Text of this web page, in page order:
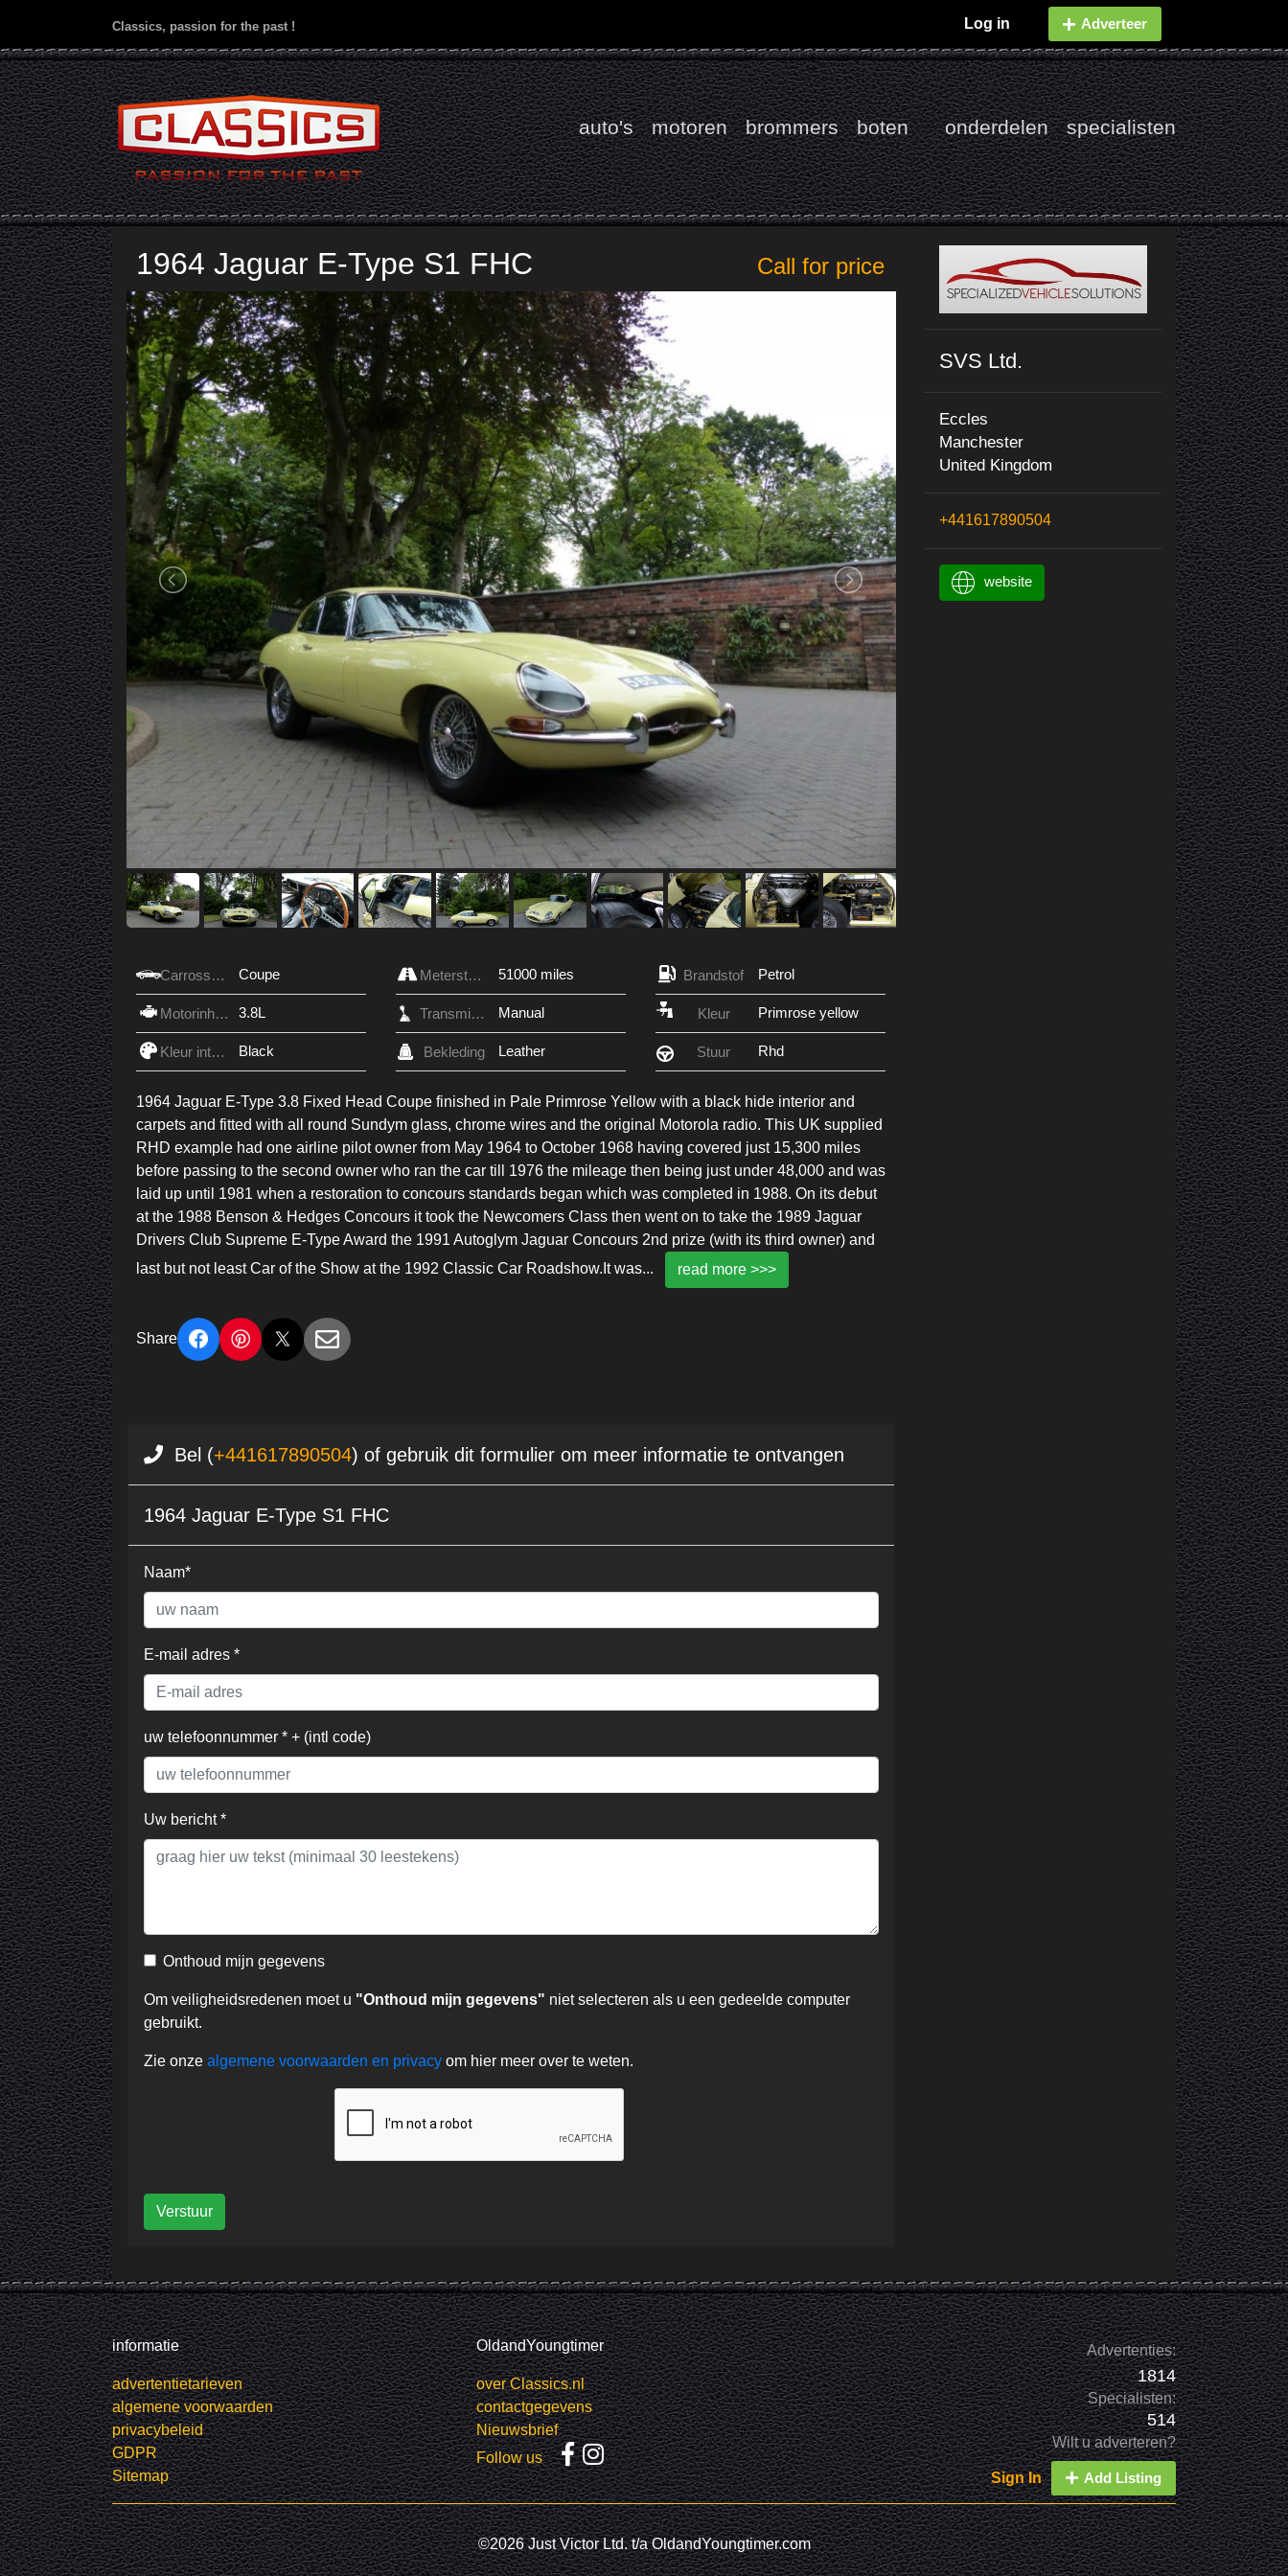
Classics, passion for the past ! Log in Adverteer
auto's motoren brommers boten onderdelen specialisten
1964 Jaguar E-Type S1 FHC Call for price
Carrosserie Coupe Meterstand 51000 miles Brandstof Petrol
Motorinhoud 3.8L Transmissie Manual Kleur Primrose yellow
Kleur interieur Black Bekleding Leather Stuur Rhd
1964 Jaguar E-Type 3.8 Fixed Head Coupe finished in Pale Primrose Yellow with a black hide interior and
carpets and fitted with all round Sundym glass, chrome wires and the original Motorola radio. This UK supplied
RHD example had one airline pilot owner from May 1964 to October 1968 having covered just 15,300 miles
before passing to the second owner who ran the car till 1976 the mileage then being just under 48,000 and was
laid up until 1981 when a restoration to concours standards began which was completed in 1988. On its debut
at the 1988 Benson & Hedges Concours it took the Newcomers Class then went on to take the 1989 Jaguar
Drivers Club Supreme E-Type Award the 1991 Autoglym Jaguar Concours 2nd prize (with its third owner) and
last but not least Car of the Show at the 1992 Classic Car Roadshow.It was... read more >>>
Share
Bel (+441617890504) of gebruik dit formulier om meer informatie te ontvangen
1964 Jaguar E-Type S1 FHC
Naam*
E-mail adres *
uw telefoonnummer * + (intl code)
Uw bericht *
Onthoud mijn gegevens
Om veiligheidsredenen moet u "Onthoud mijn gegevens" niet selecteren als u een gedeelde computer
gebruikt.
Zie onze algemene voorwaarden en privacy om hier meer over te weten.
Verstuur
SVS Ltd.
Eccles
Manchester
United Kingdom
+441617890504
website
informatie
advertentietarieven
algemene voorwaarden
privacybeleid
GDPR
Sitemap
OldandYoungtimer
over Classics.nl
contactgegevens
Nieuwsbrief
Follow us
Advertenties:
1814
Specialisten:
514
Wilt u adverteren?
Sign In Add Listing
©2026 Just Victor Ltd. t/a OldandYoungtimer.com